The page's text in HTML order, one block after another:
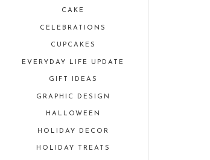
CAKE
CELEBRATIONS
CUPCAKES
EVERYDAY LIFE UPDATE
GIFT IDEAS
GRAPHIC DESIGN
HALLOWEEN
HOLIDAY DECOR
HOLIDAY TREATS